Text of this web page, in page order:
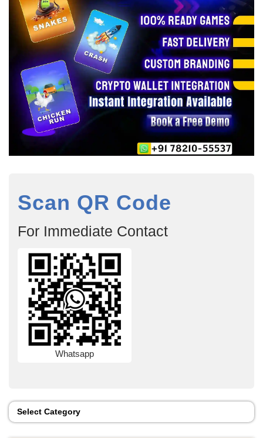
Scan QR Code
For Immediate Contact
Whatsapp
Select Category